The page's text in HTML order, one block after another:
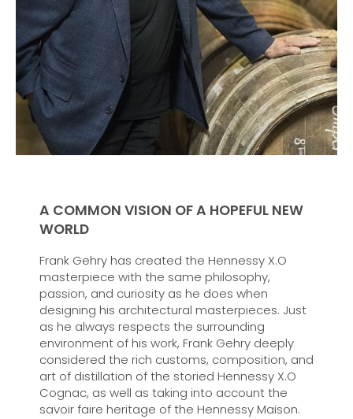
A COMMON VISION OF A HOPEFUL NEW
WORLD
Frank Gehry has created the Hennessy X.O
masterpiece with the same philosophy,
passion, and curiosity as he does when
designing his architectural masterpieces. Just
as he always respects the surrounding
environment of his work, Frank Gehry deeply
considered the rich customs, composition, and
art of distillation of the storied Hennessy X.O
Cognac, as well as taking into account the
savoir faire heritage of the Hennessy Maison.